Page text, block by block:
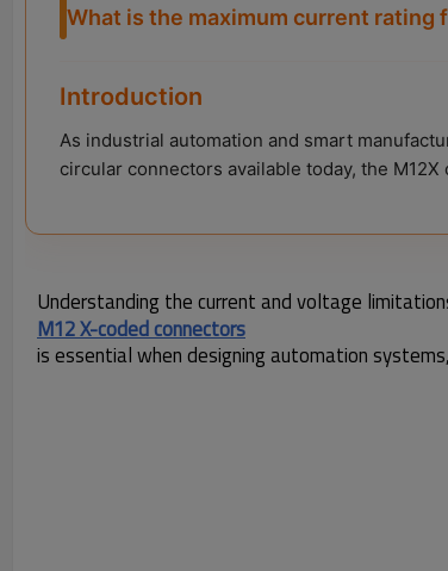
What is the maximum current rating
Introduction
As industrial automation and smart
circular connectors available today, the
Understanding the current and voltage
M12 X-coded connectors
is essential when designing automation